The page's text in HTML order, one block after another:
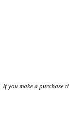
. If you make a purchase